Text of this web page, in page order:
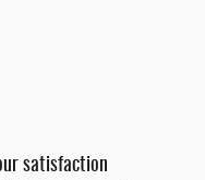
satisfaction